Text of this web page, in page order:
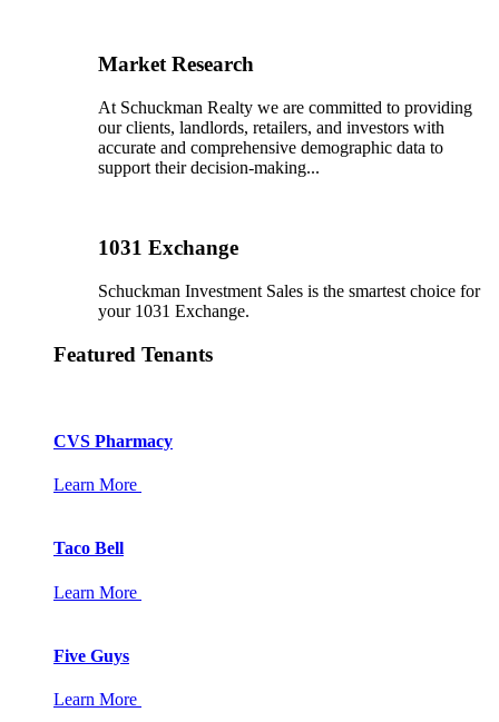
Market Research
At Schuckman Realty we are committed to providing
our clients, landlords, retailers, and investors with
accurate and comprehensive demographic data to
support their decision-making...
1031 Exchange
Schuckman Investment Sales is the smartest choice for
your 1031 Exchange.
Featured Tenants
CVS Pharmacy
Learn More
Taco Bell
Learn More
Five Guys
Learn More